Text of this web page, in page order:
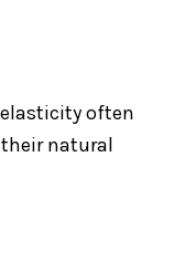
often
natural